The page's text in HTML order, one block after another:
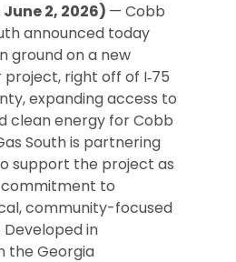
2, 2026) — Cobb
announced today
ground on a new
right off of I‑75
expanding access to
clean energy for Cobb
South is partnering
support the project as
to
community-focused
in
the Georgia